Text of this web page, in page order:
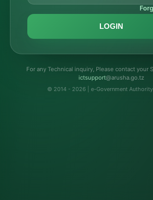
LOGIN
For any Technical inquiry, Please contact your
troppustci@arusha.go.tz
© 2014 - 2026 | e-Government Authority